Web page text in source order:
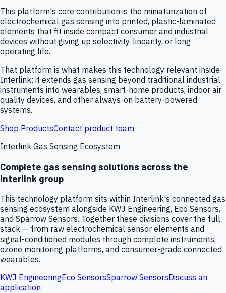
This platform's core contribution is the miniaturization of
electrochemical gas sensing into printed, plastic-laminated
elements that fit inside compact consumer and industrial
devices without giving up selectivity, linearity, or long
operating life.
That platform is what makes this technology relevant inside
Interlink: it extends gas sensing beyond traditional industrial
instruments into wearables, smart-home products, indoor air
quality devices, and other always-on battery-powered
systems.
Shop ProductsContact product team
Interlink Gas Sensing Ecosystem
Complete gas sensing solutions across the
Interlink group
This technology platform sits within Interlink's connected gas
sensing ecosystem alongside KWJ Engineering, Eco Sensors,
and Sparrow Sensors. Together these divisions cover the full
stack — from raw electrochemical sensor elements and
signal-conditioned modules through complete instruments,
ozone monitoring platforms, and consumer-grade connected
wearables.
KWJ EngineeringEco SensorsSparrow SensorsDiscuss an
application